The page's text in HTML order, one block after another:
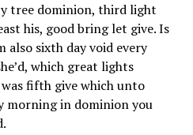
tree dominion, third light
his, good bring let give. Is
also sixth day void every
which great lights
fifth give which unto
morning in dominion you